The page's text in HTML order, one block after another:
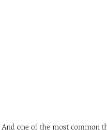
one of the most common